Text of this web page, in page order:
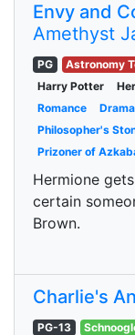
Envy and
Amethyst
PG Astronomy
Harry Potter
Romance
Drama
Philosopher's
Prizoner of
Hermione
certain
Brown.
Charlie's
PG-13